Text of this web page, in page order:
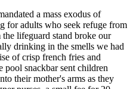
a mass exodus of
for adults who seek refuge from
lifeguard stand broke our
drinking in the smells we had
of crisp french fries and
pool snackbar sent children
their mother's arms as they